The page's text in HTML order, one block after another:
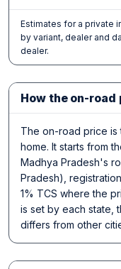
Estimates for a private
by variant, dealer and
dealer.
How the on-
The on-road price
home. It starts from
Madhya Pradesh's
Pradesh),
1% TCS where the
is set by each state,
differs from other